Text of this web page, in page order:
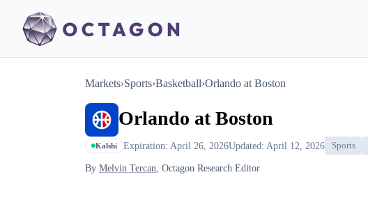
Markets›Sports›Basketball›Orlando at Boston
Orlando at Boston
Kalshi Expiration: April 26, 2026Updated: April 12, 2026 Sports
By Melvin Tercan, Octagon Research Editor